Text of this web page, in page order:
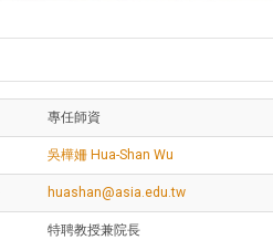
專任師資
吳樺姍 Hua-Shan Wu
huashan@asia.edu.tw
特聘教授兼院長